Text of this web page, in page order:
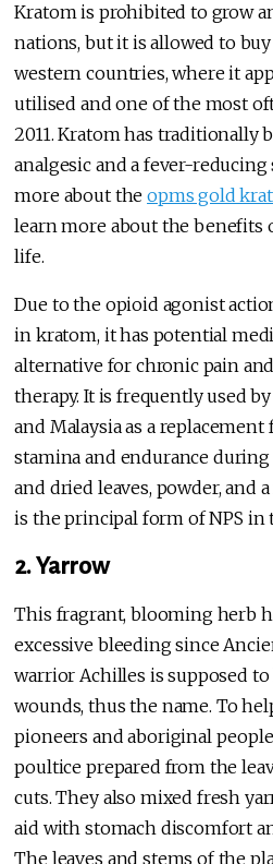
Kratom is prohibited to grow
nations, but it is allowed to
western countries, where it
utilised and one of the most
2011. Kratom has traditionally
analgesic and a fever-reducing
more about theopms gold
learn more about the benefits
life.
Due to the opioid agonist
in kratom, it has potential
alternative for chronic pain
therapy. It is frequently used
and Malaysia as a
stamina and endurance
and dried leaves, powder, and
is the principal form of NPS in
2. Yarrow
This fragrant, blooming herb
excessive bleeding since
warrior Achilles is supposed
wounds, thus the name. To
pioneers and aboriginal
poultice prepared from the
cuts. They also mixed fresh
aid with stomach discomfort
The leaves and stems of the